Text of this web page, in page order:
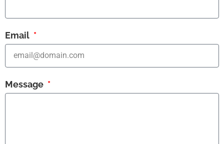
Email
Message